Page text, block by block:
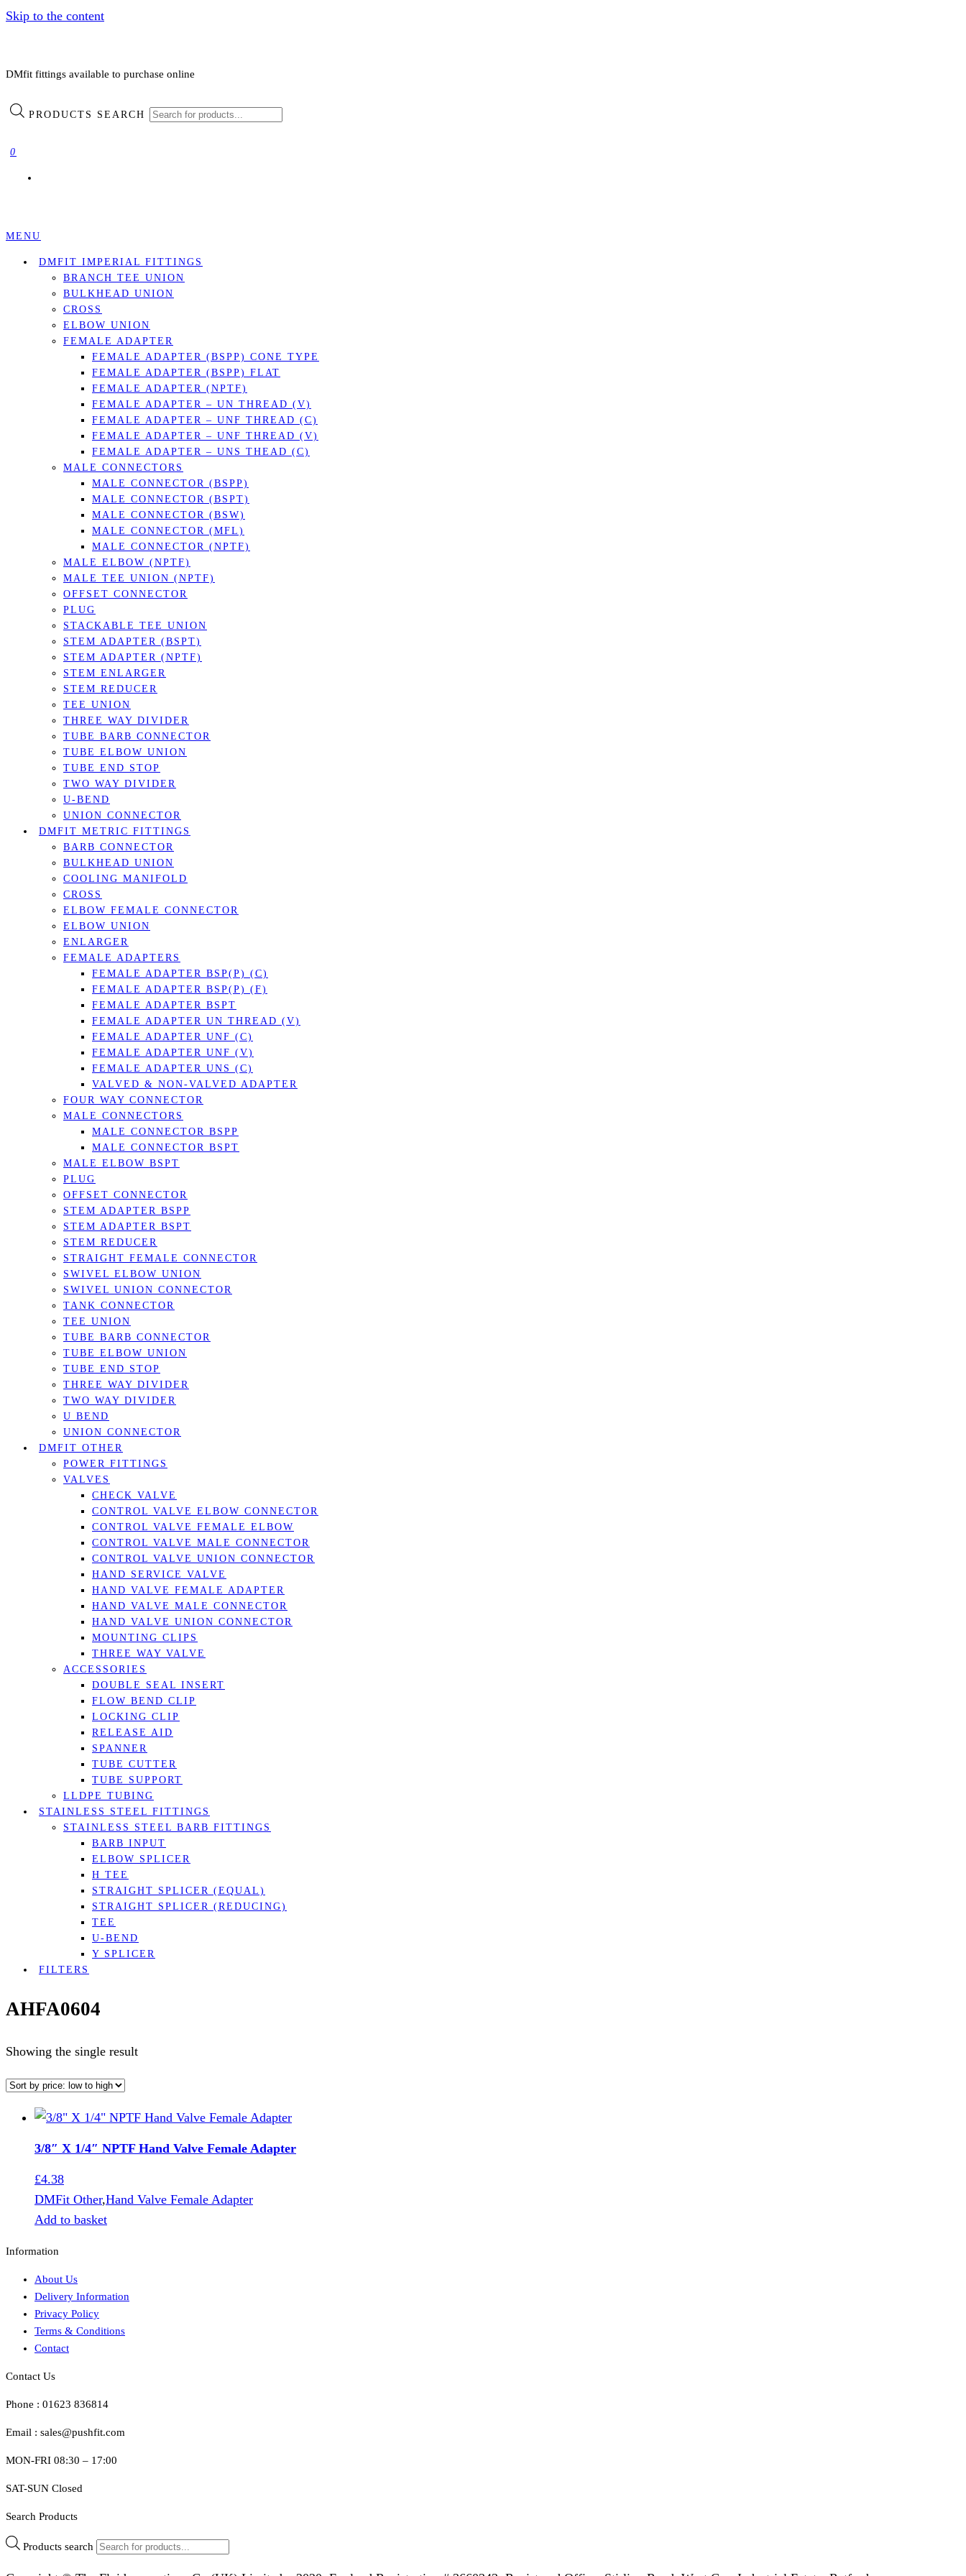
Skip to the content
DMfit fittings available to purchase online
PRODUCTS SEARCH
0
MENU
DMFIT IMPERIAL FITTINGS
BRANCH TEE UNION
BULKHEAD UNION
CROSS
ELBOW UNION
FEMALE ADAPTER
FEMALE ADAPTER (BSPP) CONE TYPE
FEMALE ADAPTER (BSPP) FLAT
FEMALE ADAPTER (NPTF)
FEMALE ADAPTER – UN THREAD (V)
FEMALE ADAPTER – UNF THREAD (C)
FEMALE ADAPTER – UNF THREAD (V)
FEMALE ADAPTER – UNS THEAD (C)
MALE CONNECTORS
MALE CONNECTOR (BSPP)
MALE CONNECTOR (BSPT)
MALE CONNECTOR (BSW)
MALE CONNECTOR (MFL)
MALE CONNECTOR (NPTF)
MALE ELBOW (NPTF)
MALE TEE UNION (NPTF)
OFFSET CONNECTOR
PLUG
STACKABLE TEE UNION
STEM ADAPTER (BSPT)
STEM ADAPTER (NPTF)
STEM ENLARGER
STEM REDUCER
TEE UNION
THREE WAY DIVIDER
TUBE BARB CONNECTOR
TUBE ELBOW UNION
TUBE END STOP
TWO WAY DIVIDER
U-BEND
UNION CONNECTOR
DMFIT METRIC FITTINGS
BARB CONNECTOR
BULKHEAD UNION
COOLING MANIFOLD
CROSS
ELBOW FEMALE CONNECTOR
ELBOW UNION
ENLARGER
FEMALE ADAPTERS
FEMALE ADAPTER BSP(P) (C)
FEMALE ADAPTER BSP(P) (F)
FEMALE ADAPTER BSPT
FEMALE ADAPTER UN THREAD (V)
FEMALE ADAPTER UNF (C)
FEMALE ADAPTER UNF (V)
FEMALE ADAPTER UNS (C)
VALVED & NON-VALVED ADAPTER
FOUR WAY CONNECTOR
MALE CONNECTORS
MALE CONNECTOR BSPP
MALE CONNECTOR BSPT
MALE ELBOW BSPT
PLUG
OFFSET CONNECTOR
STEM ADAPTER BSPP
STEM ADAPTER BSPT
STEM REDUCER
STRAIGHT FEMALE CONNECTOR
SWIVEL ELBOW UNION
SWIVEL UNION CONNECTOR
TANK CONNECTOR
TEE UNION
TUBE BARB CONNECTOR
TUBE ELBOW UNION
TUBE END STOP
THREE WAY DIVIDER
TWO WAY DIVIDER
U BEND
UNION CONNECTOR
DMFIT OTHER
POWER FITTINGS
VALVES
CHECK VALVE
CONTROL VALVE ELBOW CONNECTOR
CONTROL VALVE FEMALE ELBOW
CONTROL VALVE MALE CONNECTOR
CONTROL VALVE UNION CONNECTOR
HAND SERVICE VALVE
HAND VALVE FEMALE ADAPTER
HAND VALVE MALE CONNECTOR
HAND VALVE UNION CONNECTOR
MOUNTING CLIPS
THREE WAY VALVE
ACCESSORIES
DOUBLE SEAL INSERT
FLOW BEND CLIP
LOCKING CLIP
RELEASE AID
SPANNER
TUBE CUTTER
TUBE SUPPORT
LLDPE TUBING
STAINLESS STEEL FITTINGS
STAINLESS STEEL BARB FITTINGS
BARB INPUT
ELBOW SPLICER
H TEE
STRAIGHT SPLICER (EQUAL)
STRAIGHT SPLICER (REDUCING)
TEE
U-BEND
Y SPLICER
FILTERS
AHFA0604
Showing the single result
3/8″ X 1/4″ NPTF Hand Valve Female Adapter
£4.38
DMFit Other,Hand Valve Female Adapter
Add to basket
Information
About Us
Delivery Information
Privacy Policy
Terms & Conditions
Contact
Contact Us
Phone : 01623 836814
Email : sales@pushfit.com
MON-FRI 08:30 – 17:00
SAT-SUN Closed
Search Products
Products search